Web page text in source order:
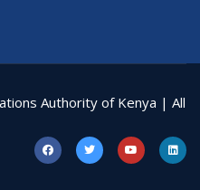
Authority of Kenya | All